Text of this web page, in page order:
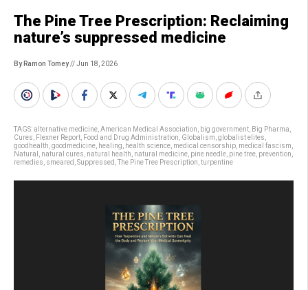
The Pine Tree Prescription: Reclaiming
nature’s suppressed medicine
By Ramon Tomey// Jun 18, 2026
TAGS:alternative medicine American Medical Association big government Big Pharma
Cures
Flexner Report Food and Drug Administration Globalism globalist elites
goodhealth goodmedicine healing health science medical censorship medical fascism
Natural
natural cures natural health natural medicine pine needle pine tree prevention
remedies smeared Suppressed The Pine Tree Prescription turpentine